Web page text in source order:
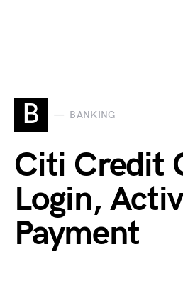
B BANKING
Citi Credit
Login,
Payment